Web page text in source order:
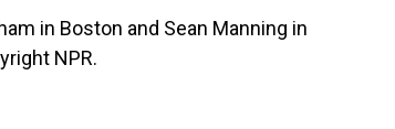
in Boston and Sean Manning in
NPR.